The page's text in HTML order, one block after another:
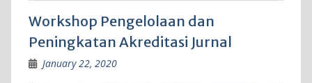
Workshop Pengelolaan dan
Peningkatan Akreditasi Jurnal
January 22, 2020